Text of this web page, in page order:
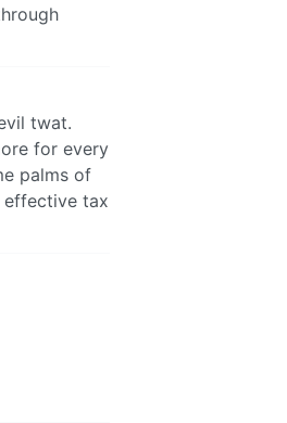
twat.
for every
palms of
effective tax